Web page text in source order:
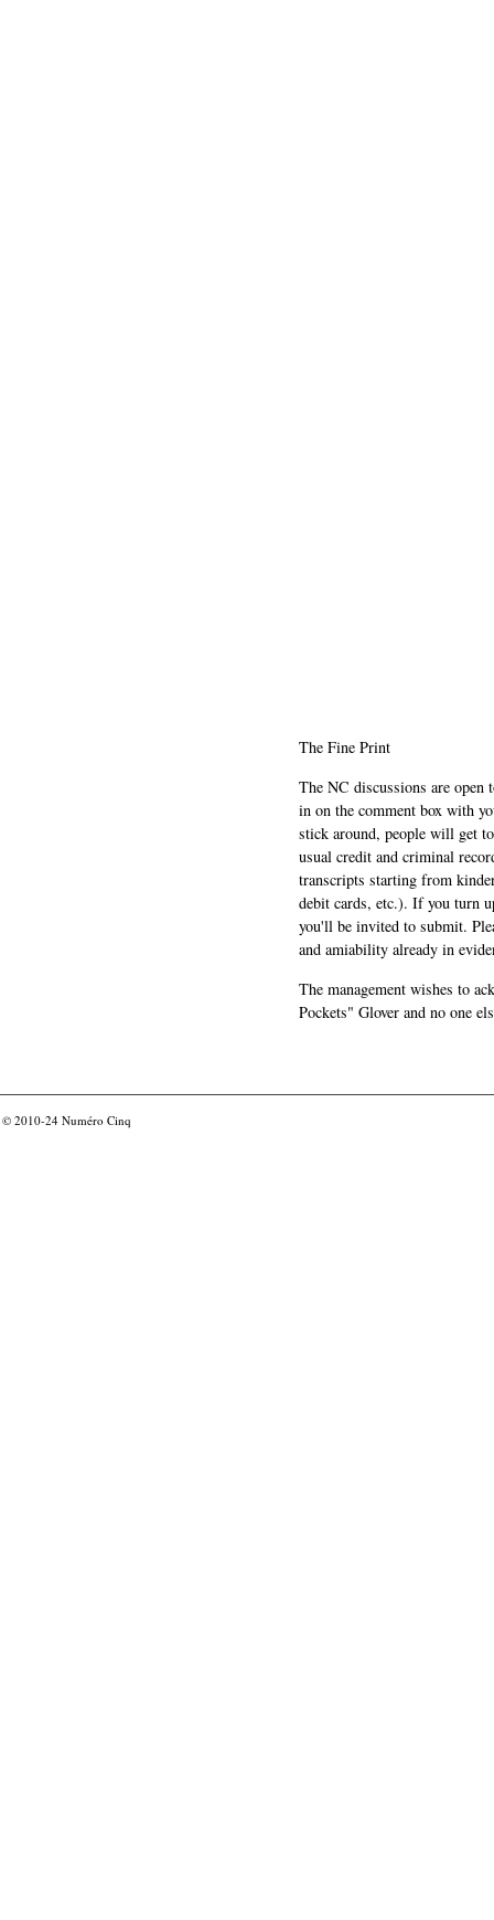
The Fine Print
The NC discussions are
in on the comment box with
stick around, people will get
usual credit and criminal
transcripts starting from
debit cards, etc.). If you turn
you'll be invited to submit.
and amiability already in
The management wishes to
Pockets" Glover and no one
© 2010-24 Numéro Cinq